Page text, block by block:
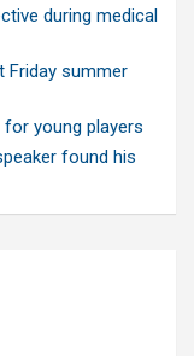
during medical
Friday summer
for young players
found his